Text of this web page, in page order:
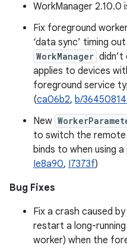
WorkManager 2.10.0
Fix foreground
‘data sync’ timing
WorkManager didn’t
applies to devices
foreground service
(ca06b2, b/
New
to switch the
binds to when using a
Ie8a90, I7373f)
Bug Fixes
Fix a crash caused by
restart a long-
worker) when the